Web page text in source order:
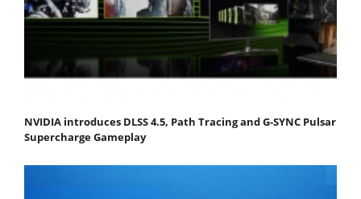
NVIDIA introduces DLSS 4.5, Path Tracing and G-SYNC Pulsar
Supercharge Gameplay